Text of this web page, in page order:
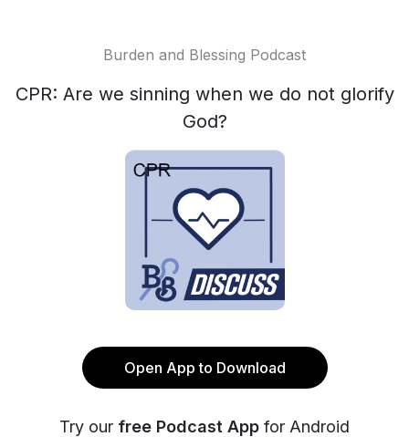
Burden and Blessing Podcast
CPR: Are we sinning when we do not glorify
God?
Open App to Download
Try our free Podcast App for Android